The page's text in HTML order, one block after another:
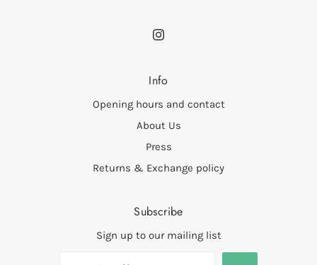
Info
Opening hours and contact
About Us
Press
Returns & Exchange policy
Subscribe
Sign up to our mailing list